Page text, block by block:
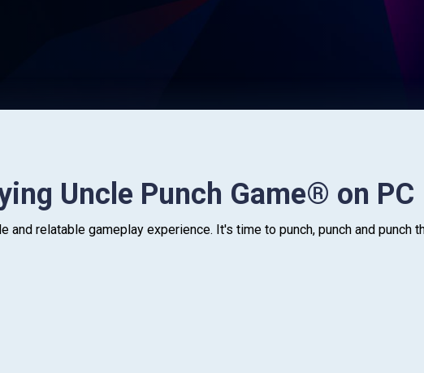
Uncle Punch Game® on PC
and relatable gameplay experience. It's time to punch, punch and punch